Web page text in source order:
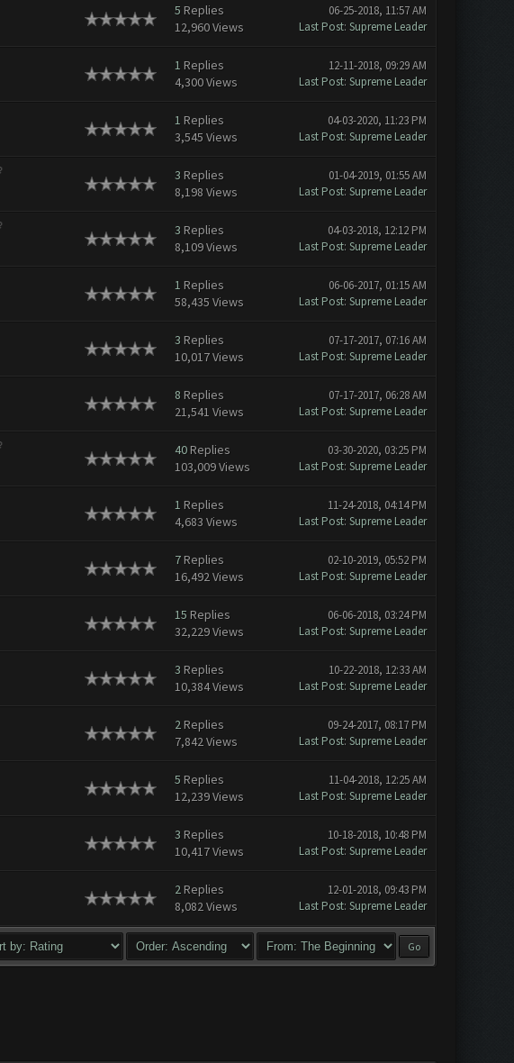
5 Replies
12,960 Views
06-25-2018, 11:57 AM
Last Post: Supreme Leader
1 Replies
4,300 Views
12-11-2018, 09:29 AM
Last Post: Supreme Leader
1 Replies
3,545 Views
04-03-2020, 11:23 PM
Last Post: Supreme Leader
3 Replies
8,198 Views
01-04-2019, 01:55 AM
Last Post: Supreme Leader
3 Replies
8,109 Views
04-03-2018, 12:12 PM
Last Post: Supreme Leader
1 Replies
58,435 Views
06-06-2017, 01:15 AM
Last Post: Supreme Leader
3 Replies
10,017 Views
07-17-2017, 07:16 AM
Last Post: Supreme Leader
8 Replies
21,541 Views
07-17-2017, 06:28 AM
Last Post: Supreme Leader
40Replies
103,009 Views
03-30-2020, 03:25 PM
Last Post: Supreme Leader
1 Replies
4,683 Views
11-24-2018, 04:14 PM
Last Post: Supreme Leader
7Replies
16,492 Views
02-10-2019, 05:52 PM
Last Post: Supreme Leader
15 Replies
32,229 Views
06-06-2018, 03:24 PM
Last Post: Supreme Leader
3 Replies
10,384 Views
10-22-2018, 12:33 AM
Last Post: Supreme Leader
2Replies
7,842 Views
09-24-2017, 08:17 PM
Last Post: Supreme Leader
5 Replies
12,239 Views
11-04-2018, 12:25 AM
Last Post: Supreme Leader
3 Replies
10,417 Views
10-18-2018, 10:48 PM
Last Post: Supreme Leader
2Replies
8,082 Views
12-01-2018, 09:43 PM
Last Post: Supreme Leader